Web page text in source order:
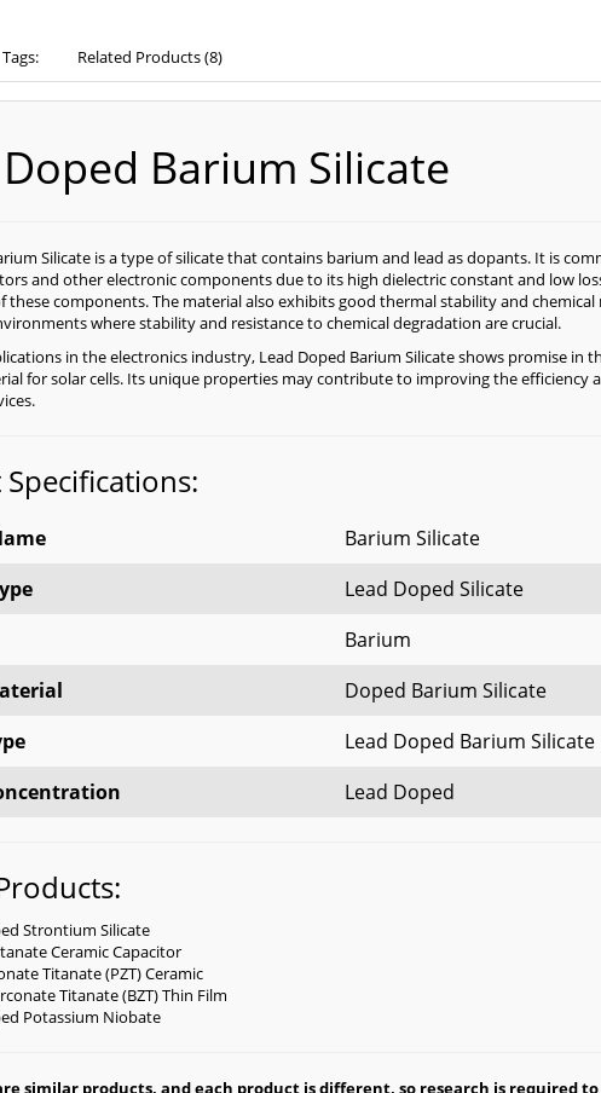
Tags: Related Products (8)
Barium Silicate
Silicate is a type of silicate that contains barium and lead as dopants. It is
and other electronic components due to its high dielectric constant and low
these components. The material also exhibits good thermal stability and
where stability and resistance to chemical degradation are crucial.
in the electronics industry, Lead Doped Barium Silicate shows promise in
for solar cells. Its unique properties may contribute to improving the efficiency
Barium Silicate
Lead Doped Silicate
Barium
Doped Barium Silicate
Lead Doped Barium Silicate
Lead Doped
Strontium Silicate
Ceramic Capacitor
Titanate (PZT) Ceramic
Titanate (BZT) Thin Film
Potassium Niobate
similar products, and each product is different, so research is required